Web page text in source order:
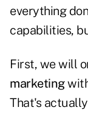
everything
capabilities,
First, we will
marketing
That's